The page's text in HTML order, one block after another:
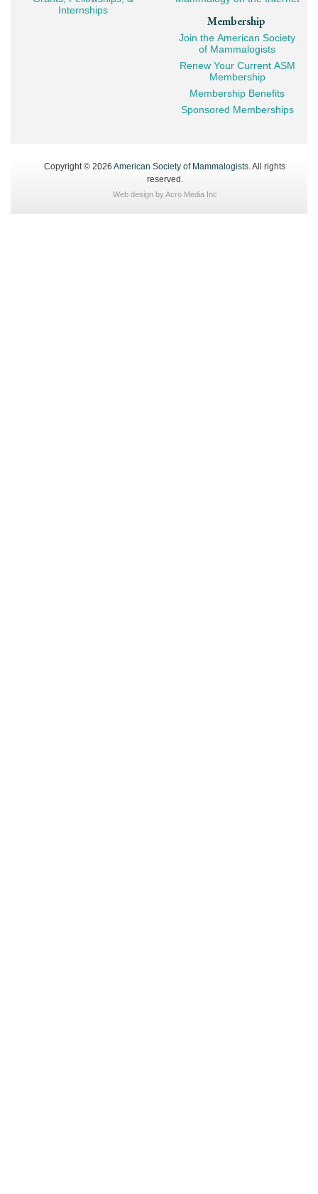
Internships
Membership
Join the American Society
of Mammalogists
Renew Your Current ASM
Membership
Membership Benefits
Sponsored Memberships
Copyright © 2026 American Society of Mammalogists . All rights
reserved.
Web design byAcro Media Inc